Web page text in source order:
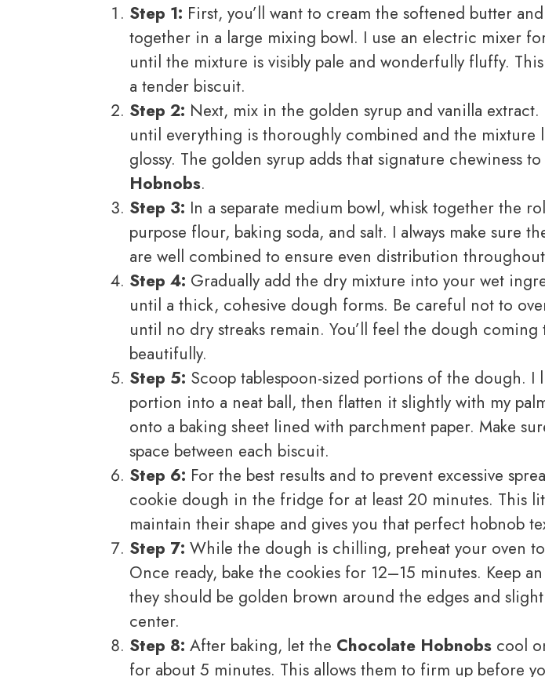
Step 1: First, you’ll want to cream the softened butter
together in a large mixing bowl. I use an electric mixer
until the mixture is visibly pale and wonderfully fluffy.
a tender biscuit.
Step 2: Next, mix in the golden syrup and vanilla
until everything is thoroughly combined and the mixture
glossy. The golden syrup adds that signature chewiness
Hobnobs.
Step 3: In a separate medium bowl, whisk together the
purpose flour, baking soda, and salt. I always make sure
are well combined to ensure even distribution
Step 4: Gradually add the dry mixture into your wet
until a thick, cohesive dough forms. Be careful not to
until no dry streaks remain. You’ll feel the dough
beautifully.
Step 5: Scoop tablespoon-sized portions of the dough. I
portion into a neat ball, then flatten it slightly with my
onto a baking sheet lined with parchment paper. Make
space between each biscuit.
Step 6: For the best results and to prevent excessive
cookie dough in the fridge for at least 20 minutes. This
maintain their shape and gives you that perfect hobnob
Step 7: While the dough is chilling, preheat your oven to
Once ready, bake the cookies for 12–15 minutes. Keep
they should be golden brown around the edges and
center.
Step 8: After baking, let the Chocolate Hobnobs cool
for about 5 minutes. This allows them to firm up before